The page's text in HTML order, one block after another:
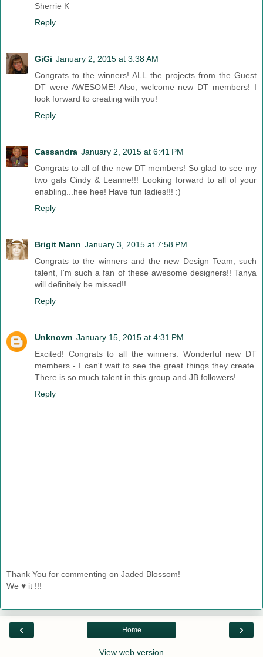
Sherrie K
Reply
GiGi January 2, 2015 at 3:38 AM
Congrats to the winners! ALL the projects from the Guest
DT were AWESOME! Also, welcome new DT members! I
look forward to creating with you!
Reply
Cassandra January 2, 2015 at 6:41 PM
Congrats to all of the new DT members! So glad to see my
two gals Cindy & Leanne!!! Looking forward to all of your
enabling...hee hee! Have fun ladies!!! :)
Reply
Brigit Mann January 3, 2015 at 7:58 PM
Congrats to the winners and the new Design Team, such
talent, I'm such a fan of these awesome designers!! Tanya
will definitely be missed!!
Reply
Unknown January 15, 2015 at 4:31 PM
Excited! Congrats to all the winners. Wonderful new DT
members - I can't wait to see the great things they create.
There is so much talent in this group and JB followers!
Reply
Thank You for commenting on Jaded Blossom!
We ♥ it !!!
‹ ›
Home
View web version